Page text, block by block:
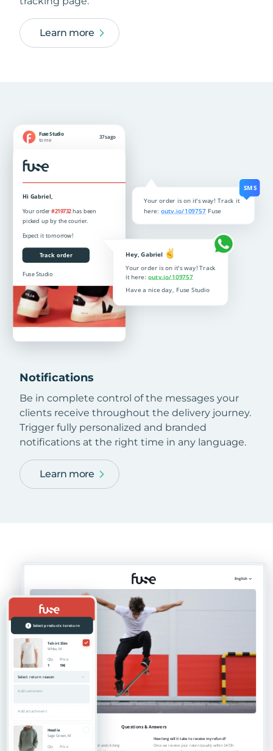
Learn more
Notifications
Be in complete control of the messages your
clients receive throughout the delivery journey.
Trigger fully personalized and branded
notifications at the right time in any language.
Learn more